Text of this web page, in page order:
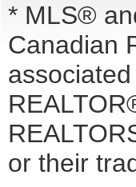
* MLS®
Canadian
or their